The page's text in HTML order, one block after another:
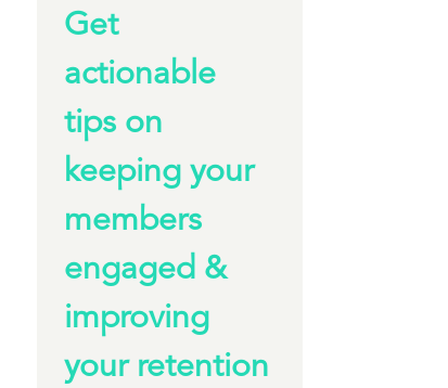
Get
actionable
tips on
keeping your
members
engaged &
improving
your retention